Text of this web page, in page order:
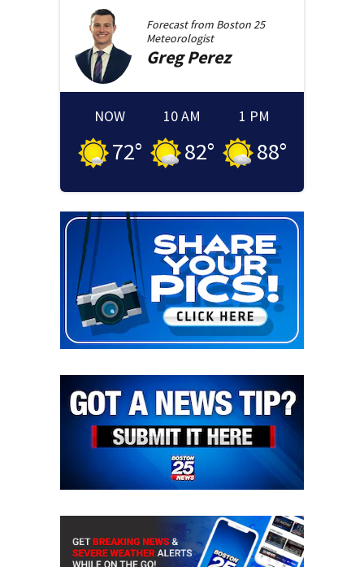
Forecast from Boston 25
Meteorologist
GregPerez
NOW
72°
10 AM
82°
1 PM
88°